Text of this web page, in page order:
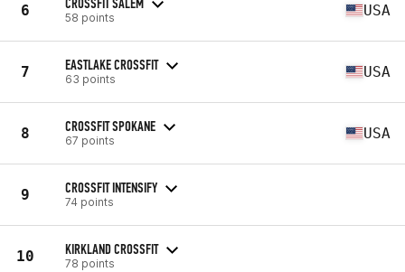
6 58 points USA
7 EASTLAKE CROSSFIT
63 points USA
8 CROSSFIT SPOKANE
67 points USA
9 CROSSFIT INTENSIFY
74 points
10 KIRKLAND CROSSFIT
78 points